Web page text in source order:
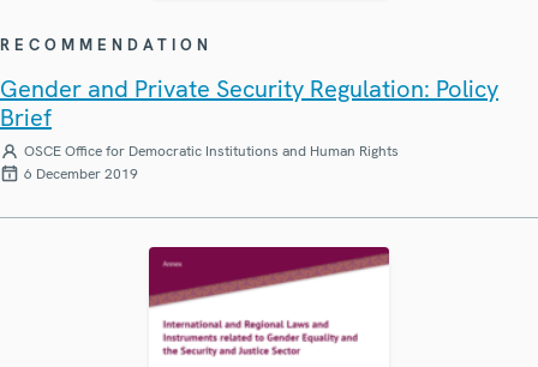
RECOMMENDATION
Gender and Private Security Regulation: Policy
Brief
OSCE Office for Democratic Institutions and Human Rights
6 December 2019